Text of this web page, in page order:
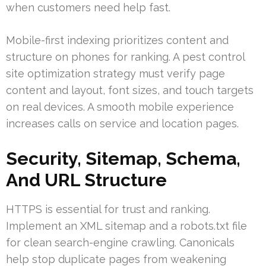
when customers need help fast.
Mobile-first indexing prioritizes content and
structure on phones for ranking. A pest control
site optimization strategy must verify page
content and layout, font sizes, and touch targets
on real devices. A smooth mobile experience
increases calls on service and location pages.
Security, Sitemap, Schema,
And URL Structure
HTTPS is essential for trust and ranking.
Implement an XML sitemap and a robots.txt file
for clean search-engine crawling. Canonicals
help stop duplicate pages from weakening